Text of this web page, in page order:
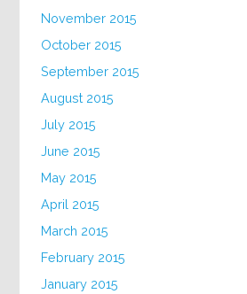
November 2015
October 2015
September 2015
August 2015
July 2015
June 2015
May 2015
April 2015
March 2015
February 2015
January 2015